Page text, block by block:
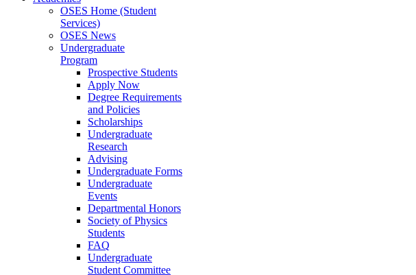
OSES Home (Student
Services)
OSES News
Undergraduate
Program
Prospective Students
Apply Now
Degree Requirements
and Policies
Scholarships
Undergraduate
Research
Advising
Undergraduate Forms
Undergraduate
Events
Departmental Honors
Society of Physics
Students
FAQ
Undergraduate
Student Committee